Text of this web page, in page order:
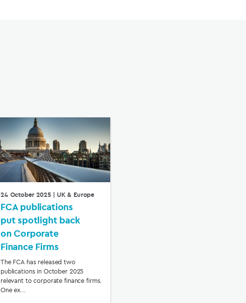
24 October 2025 | UK & Europe
FCA publications
put spotlight back
on Corporate
Finance Firms
The FCA has released two
publications in October 2025
relevant to corporate finance firms.
One ex...